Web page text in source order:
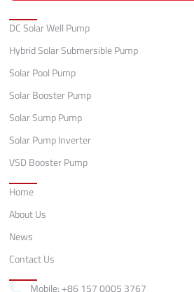
DC Solar Well Pump
Hybrid Solar Submersible Pump
Solar Pool Pump
Solar Booster Pump
Solar Sump Pump
Solar Pump Inverter
VSD Booster Pump
Home
About Us
News
Contact Us
Mobile: +86 157 0005 3767